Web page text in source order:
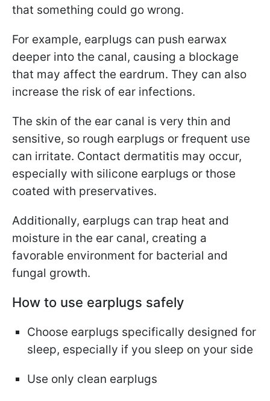
that something could go wrong.
For example, earplugs can push earwax
deeper into the canal, causing a blockage
that may affect the eardrum. They can also
increase the risk of ear infections.
The skin of the ear canal is very thin and
sensitive, so rough earplugs or frequent use
can irritate. Contact dermatitis may occur,
especially with silicone earplugs or those
coated with preservatives.
Additionally, earplugs can trap heat and
moisture in the ear canal, creating a
favorable environment for bacterial and
fungal growth.
How to use earplugs safely
Choose earplugs specifically designed for
sleep, especially if you sleep on your side
Use only clean earplugs